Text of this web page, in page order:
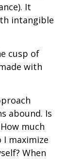
It
intangible
cusp of
with
abound. Is
much
I maximize
When